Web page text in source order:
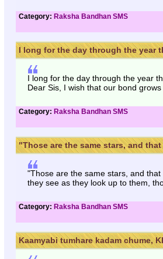
Category: Raksha Bandhan SMS
I long for the day through the year
I long for the day through the year
Dear Sis, I wish that our bond
Category: Raksha Bandhan SMS
"Those are the same stars, and
"Those are the same stars, and
they see as they look up to them,
Category: Raksha Bandhan SMS
Kaamyabi tumhare kadam chume,